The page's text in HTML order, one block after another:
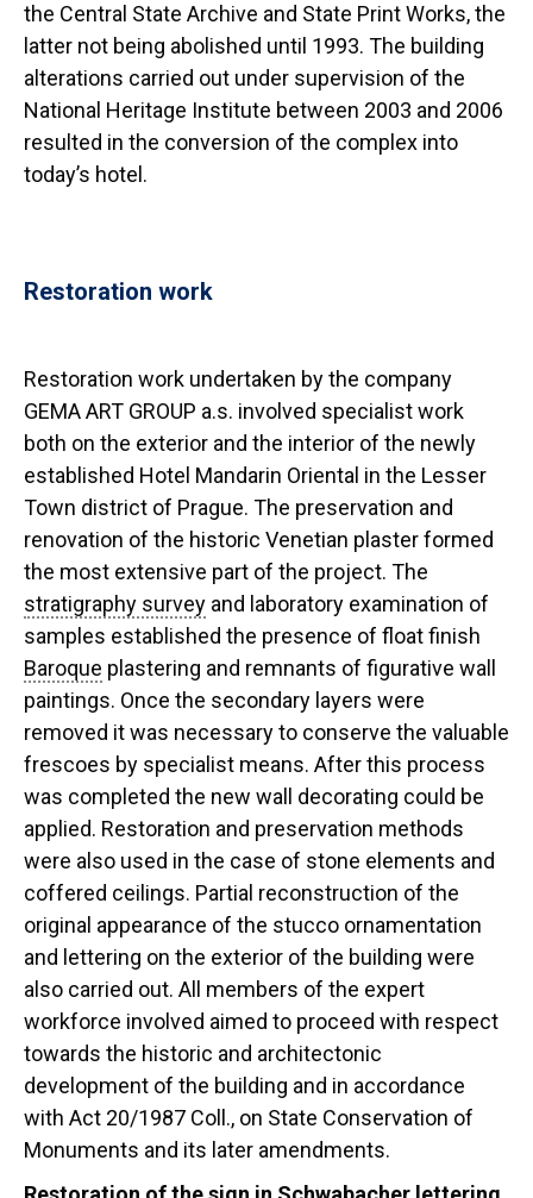
the Central State Archive and State Print Works, the
latter not being abolished until 1993. The building
alterations carried out under supervision of the
National Heritage Institute between 2003 and 2006
resulted in the conversion of the complex into
today’s hotel.
Restoration work
Restoration work undertaken by the company
GEMA ART GROUP a.s. involved specialist work
both on the exterior and the interior of the newly
established Hotel Mandarin Oriental in the Lesser
Town district of Prague. The preservation and
renovation of the historic Venetian plaster formed
the most extensive part of the project. The
stratigraphy survey and laboratory examination of
samples established the presence of float finish
Baroque plastering and remnants of figurative wall
paintings. Once the secondary layers were
removed it was necessary to conserve the valuable
frescoes by specialist means. After this process
was completed the new wall decorating could be
applied. Restoration and preservation methods
were also used in the case of stone elements and
coffered ceilings. Partial reconstruction of the
original appearance of the stucco ornamentation
and lettering on the exterior of the building were
also carried out. All members of the expert
workforce involved aimed to proceed with respect
towards the historic and architectonic
development of the building and in accordance
with Act 20/1987 Coll., on State Conservation of
Monuments and its later amendments.